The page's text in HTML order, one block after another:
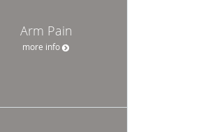
Arm Pain
more info